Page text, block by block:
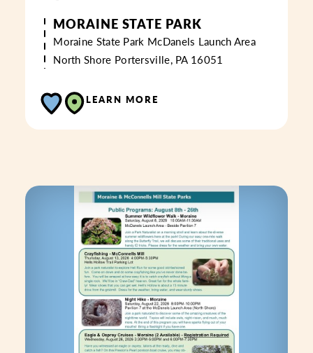
MORAINE STATE PARK
Moraine State Park McDanels Launch Area
North Shore Portersville, PA 16051
LEARN MORE